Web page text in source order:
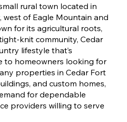
rural town located in
west of Eagle Mountain and
for its agricultural roots,
knit community, Cedar
lifestyle that’s
to homeowners looking for
properties in Cedar Fort
and custom homes,
for dependable
providers willing to serve